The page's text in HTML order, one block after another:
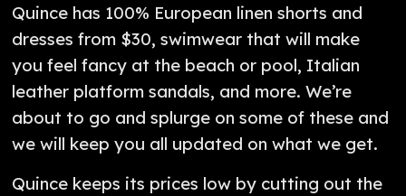
Quince has 100% European linen shorts and
dresses from $30, swimwear that will make
you feel fancy at the beach or pool, Italian
leather platform sandals, and more. We’re
about to go and splurge on some of these and
we will keep you all updated on what we get.
Quince keeps its prices low by cutting out the